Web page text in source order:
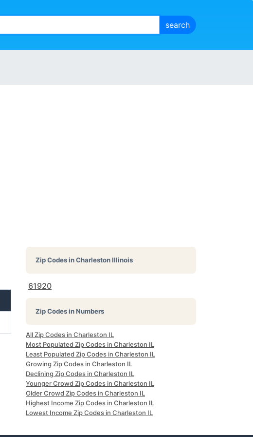
Zip Codes inCharleston Illinois
61920
Zip Codes in Numbers
All Zip Codes in Charleston IL
Most Populated Zip Codes in Charleston IL
Least Populated Zip Codes in Charleston IL
Growing Zip Codes in Charleston IL
Declining Zip Codes in Charleston IL
Younger Crowd Zip Codes in Charleston IL
Older Crowd Zip Codes in Charleston IL
Highest Income Zip Codes in Charleston IL
Lowest Income Zip Codes in Charleston IL